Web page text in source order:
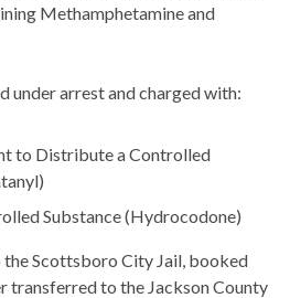
Methamphetamine and
under arrest and charged with:
to Distribute a Controlled
Substance (Hydrocodone)
Scottsboro City Jail, booked
transferred to the Jackson County